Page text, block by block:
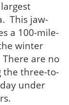
This jaw-
a 100-mile-
winter
are no
the three-to-
under